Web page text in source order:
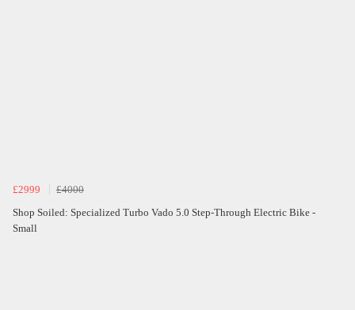
£2999
£4000
Shop Soiled: Specialized Turbo Vado 5.0 Step-Through Electric Bike -
Small